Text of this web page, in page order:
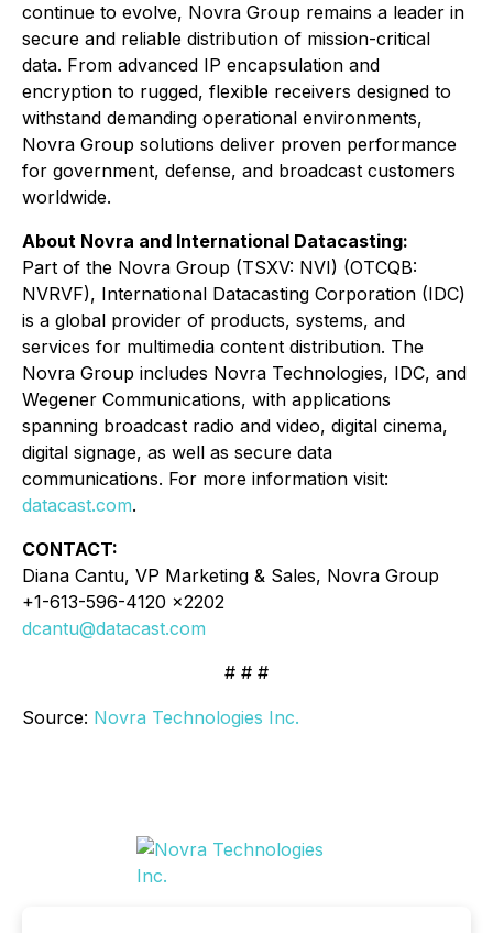
continue to evolve, Novra Group remains a leader in
secure and reliable distribution of mission-critical
data. From advanced IP encapsulation and
encryption to rugged, flexible receivers designed to
withstand demanding operational environments,
Novra Group solutions deliver proven performance
for government, defense, and broadcast customers
worldwide.
About Novra and International Datacasting:
Part of the Novra Group (TSXV: NVI) (OTCQB:
NVRVF), International Datacasting Corporation (IDC)
is a global provider of products, systems, and
services for multimedia content distribution. The
Novra Group includes Novra Technologies, IDC, and
Wegener Communications, with applications
spanning broadcast radio and video, digital cinema,
digital signage, as well as secure data
communications. For more information visit:
datacast.com.
CONTACT:
Diana Cantu, VP Marketing & Sales, Novra Group
+1-613-596-4120 x2202
dcantu@datacast.com
# # #
Source: Novra Technologies Inc.